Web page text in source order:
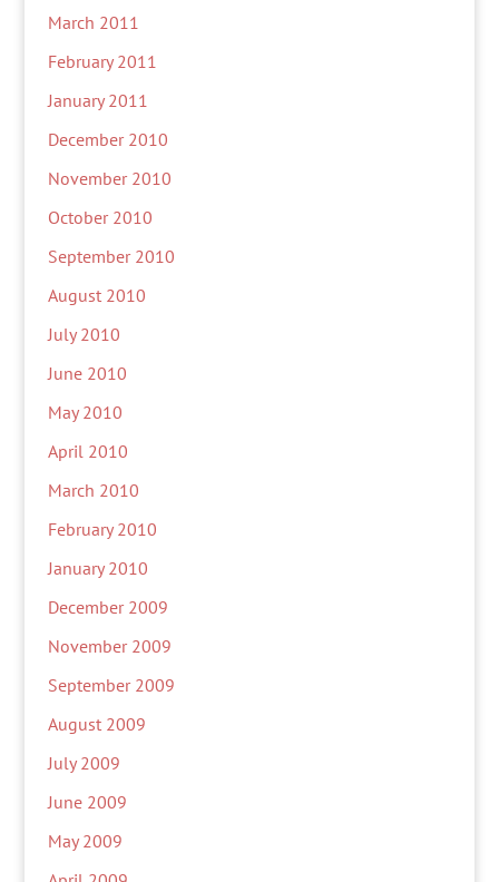
March 2011
February 2011
January 2011
December 2010
November 2010
October 2010
September 2010
August 2010
July 2010
June 2010
May 2010
April 2010
March 2010
February 2010
January 2010
December 2009
November 2009
September 2009
August 2009
July 2009
June 2009
May 2009